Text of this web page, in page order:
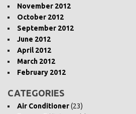
November 2012
October 2012
September 2012
June 2012
April 2012
March 2012
February 2012
CATEGORIES
Air Conditioner(23)